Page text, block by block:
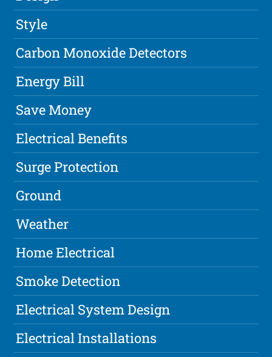
Style
Carbon Monoxide Detectors
Energy Bill
Save Money
Electrical Benefits
Surge Protection
Ground
Weather
Home Electrical
Smoke Detection
Electrical System Design
Electrical Installations